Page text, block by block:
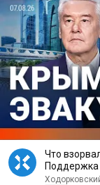
Что
Поддержка
ВОЗДУХ